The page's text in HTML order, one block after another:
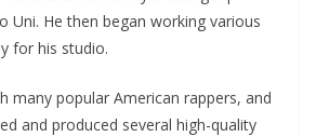
Uni. He then began working various
for his studio.
many popular American rappers, and
and produced several high-quality